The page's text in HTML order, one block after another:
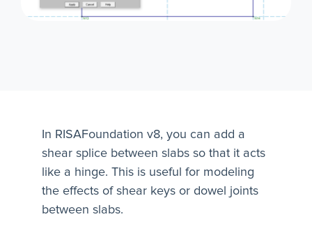
In RISAFoundation v8, you can add a
shear splice between slabs so that it acts
like a hinge. This is useful for modeling
the effects of shear keys or dowel joints
between slabs.